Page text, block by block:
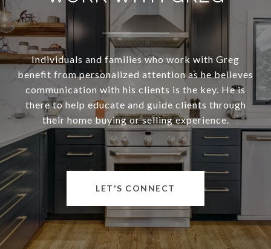
Individuals and families who work with Greg
benefit from personalized attention as he believes
communication with his clients is the key. He is
there to help educate and guide clients through
their home buying or selling experience.
LET'S CONNECT